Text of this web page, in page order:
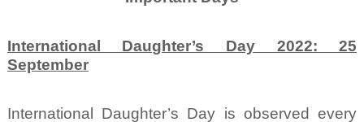
International Daughter’s Day 2022: 25
September
International Daughter’s Day is observed every